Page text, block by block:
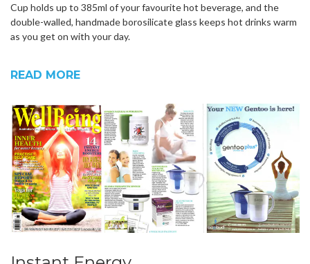
Cup holds up to 385ml of your favourite hot beverage, and the
double-walled, handmade borosilicate glass keeps hot drinks warm
as you get on with your day.
READ MORE